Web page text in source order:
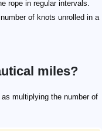
rope in regular intervals.
of knots unrolled in a
miles?
multiplying the number of
1 \text{ h}